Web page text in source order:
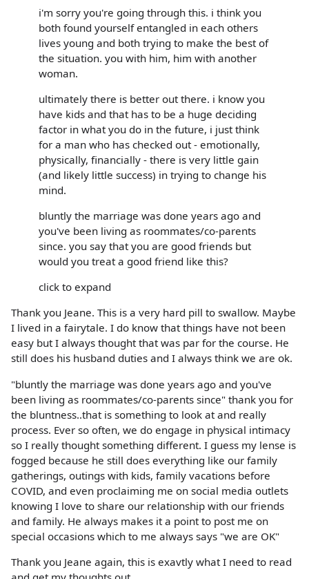
i'm sorry you're going through this. i think you
both found yourself entangled in each others
lives young and both trying to make the best of
the situation. you with him, him with another
woman.
ultimately there is better out there. i know you
have kids and that has to be a huge deciding
factor in what you do in the future, i just think
for a man who has checked out - emotionally,
physically, financially - there is very little gain
(and likely little success) in trying to change his
mind.
bluntly the marriage was done years ago and
you've been living as roommates/co-parents
since. you say that you are good friends but
would you treat a good friend like this?
click to expand
Thank you Jeane. This is a very hard pill to swallow. Maybe
I lived in a fairytale. I do know that things have not been
easy but I always thought that was par for the course. He
still does his husband duties and I always think we are ok.
"bluntly the marriage was done years ago and you've
been living as roommates/co-parents since" thank you for
the bluntness..that is something to look at and really
process. Ever so often, we do engage in physical intimacy
so I really thought something different. I guess my lense is
fogged because he still does everything like our family
gatherings, outings with kids, family vacations before
COVID, and even proclaiming me on social media outlets
knowing I love to share our relationship with our friends
and family. He always makes it a point to post me on
special occasions which to me always says "we are OK"
Thank you Jeane again, this is exavtly what I need to read